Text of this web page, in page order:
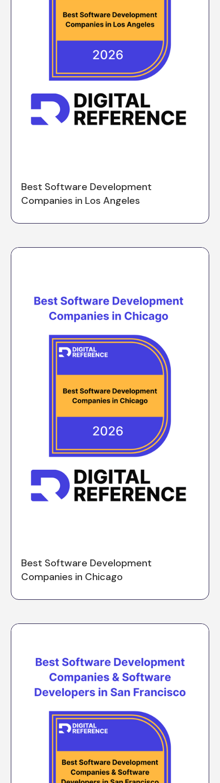
Best Software Development
Companies in Los Angeles
Best Software Development
Companies in Chicago